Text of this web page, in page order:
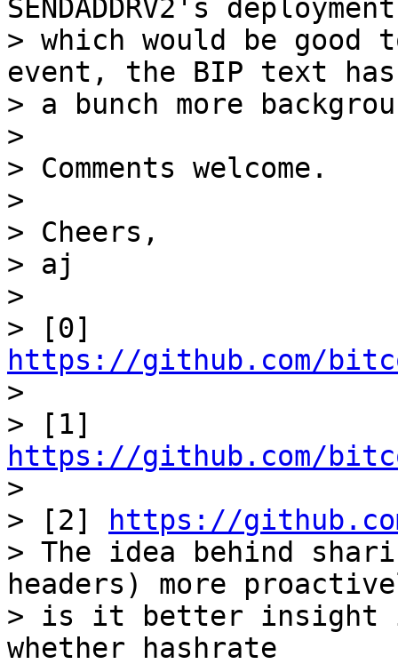
SENDADDRV2's
> which would be
event, the BIP text has
> a bunch more
>
> Comments welcome.
>
> Cheers,
> aj
>
https://github.com/
>
https://github.com/
>
> [2]
https://
> The idea behind
headers) more
> is it better insight
whether hashrate